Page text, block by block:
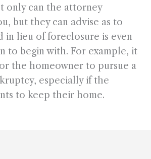
only can the attorney
but they can advise as to
in lieu of foreclosure is even
to begin with. For example, it
the homeowner to pursue a
especially if the
to keep their home.